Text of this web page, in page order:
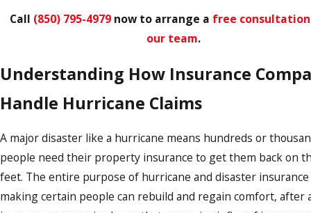
Call (850) 795-4979now to arrange a free consultation
our team.
Understanding How Insurance
Handle Hurricane Claims
A major disaster like a hurricane means hundreds or
people need their property insurance to get them back on
feet. The entire purpose of hurricane and disaster
making certain people can rebuild and regain comfort, after